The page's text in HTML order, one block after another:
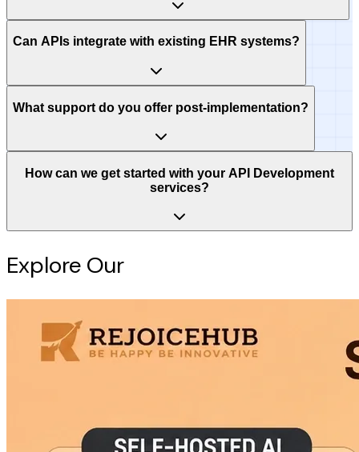
Can APIs integrate with existing EHR systems?
What support do you offer post-implementation?
How can we get started with your API Development
services?
Explore Our